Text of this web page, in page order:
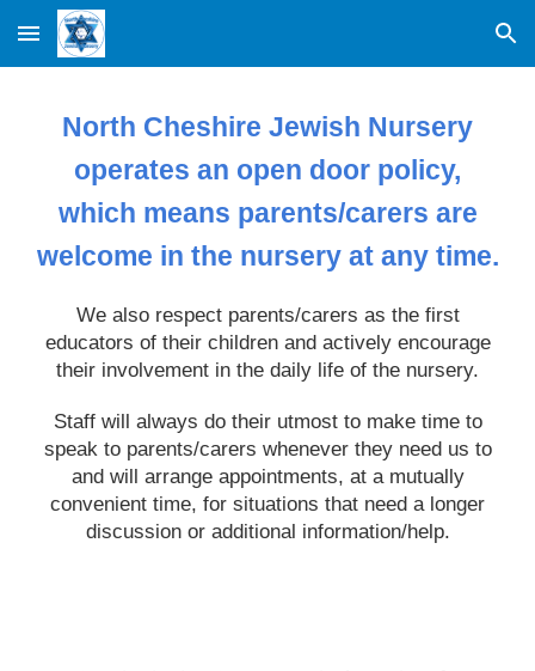
Skip to main content Skip to navigation
North Cheshire Jewish Nursery
operates an open door policy,
which means parents/carers are
welcome in the nursery at any time.
We also respect parents/carers as the first
educators of their children and actively encourage
their involvement in the daily life of the nursery.
Staff will always do their utmost to make time to
speak to parents/carers whenever they need us to
and will arrange appointments, at a mutually
convenient time, for situations that need a longer
discussion or additional information/help.